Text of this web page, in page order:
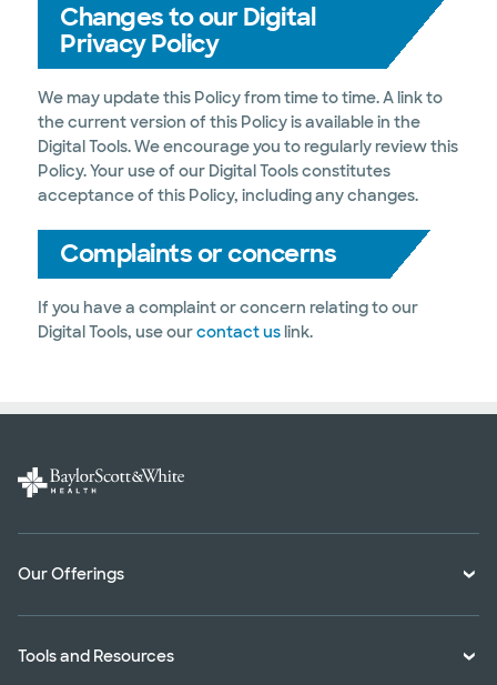
Changes to our Digital
Privacy Policy
We may update this Policy from time to time. A link to
the current version of this Policy is available in the
Digital Tools. We encourage you to regularly review this
Policy. Your use of our Digital Tools constitutes
acceptance of this Policy, including any changes.
Complaints or concerns
If you have a complaint or concern relating to our
Digital Tools, use ourcontact us link.
Our Offerings
Virtual Care
Tools and Resources